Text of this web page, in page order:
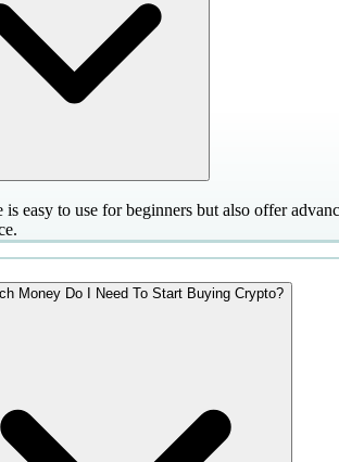
is easy to use for beginners but also offer
Money Do I Need To Start Buying Crypto?